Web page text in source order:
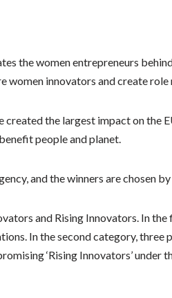
the women entrepreneurs
women innovators and create
created the largest impact on the
people and planet.
and the winners are chosen
and Rising Innovators. In
In the second category, three
‘Rising Innovators’ under